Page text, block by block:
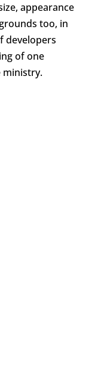
appearance
too, in
developers
of one
ministry.